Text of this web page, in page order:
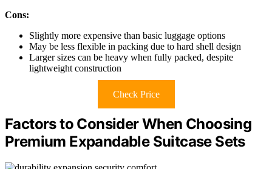
Cons:
Slightly more expensive than basic luggage options
May be less flexible in packing due to hard shell design
Larger sizes can be heavy when fully packed, despite
lightweight construction
Check Price
Factors to Consider When Choosing
Premium Expandable Suitcase Sets